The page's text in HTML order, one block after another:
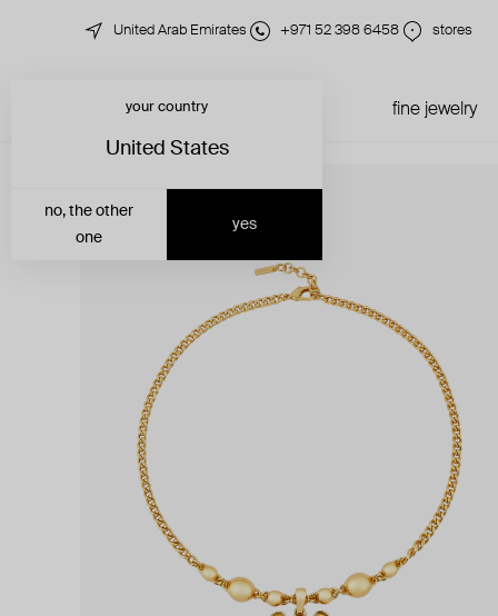
United Arab Emirates +971 52 398 6458 stores
fine jewelry
your country
United States
yes
no, the other
one